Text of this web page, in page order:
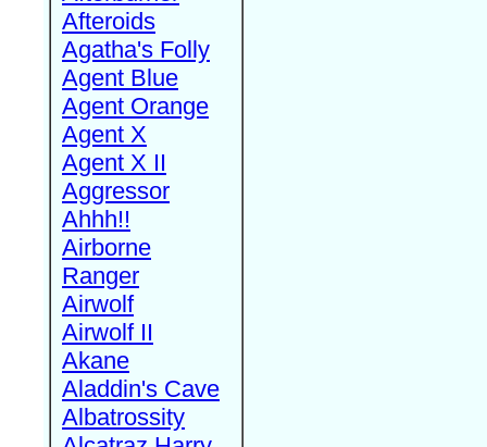
Afteroids
Agatha's Folly
Agent Blue
Agent Orange
Agent X
Agent X II
Aggressor
Ahhh!!
Airborne
Ranger
Airwolf
Airwolf II
Akane
Aladdin's Cave
Albatrossity